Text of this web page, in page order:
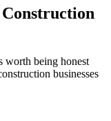
worth being honest
businesses